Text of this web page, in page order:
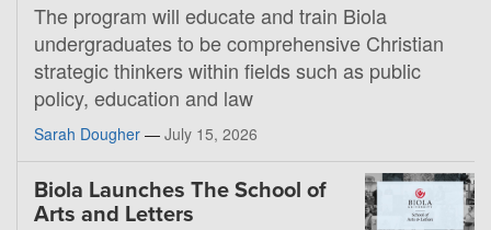
The program will educate and train Biola
undergraduates to be comprehensive Christian
strategic thinkers within fields such as public
policy, education and law
Sarah Dougher — July 15, 2026
Biola Launches The School of
Arts and Letters